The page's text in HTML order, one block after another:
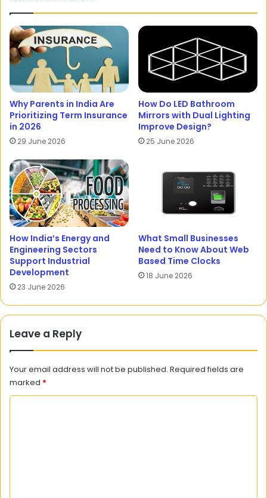
Why Parents in India Are
Prioritizing Term Insurance
in 2026
29 June 2026
How Do LED Bathroom
Mirrors with Dual Lighting
Improve Design?
25 June 2026
How India’s Energy and
Engineering Sectors
Support Industrial
Development
23 June 2026
What Small Businesses
Need to Know About Web
Based Time Clocks
18 June 2026
Leave a Reply
Your email address will not be published. Required fields are
marked *